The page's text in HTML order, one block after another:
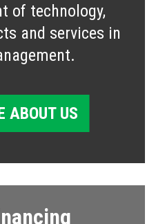
of technology,
and services in
ABOUT US